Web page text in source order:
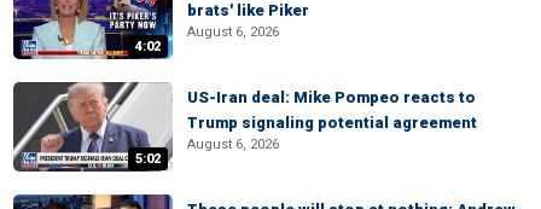
4:02
brats' like Piker
August 6, 2026
5:02
US-Iran deal: Mike Pompeo reacts to
Trump signaling potential agreement
August 6, 2026